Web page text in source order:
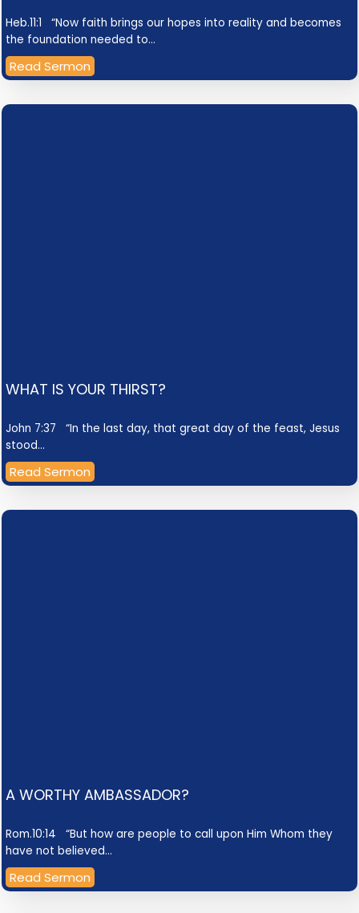
Heb.11:1 “Now faith brings our hopes into reality and becomes
the foundation needed to…
Read Sermon
WHAT IS YOUR THIRST?
John 7:37 “In the last day, that great day of the feast, Jesus
stood…
Read Sermon
A WORTHY AMBASSADOR?
Rom.10:14 “But how are people to call upon Him Whom they
have not believed…
Read Sermon